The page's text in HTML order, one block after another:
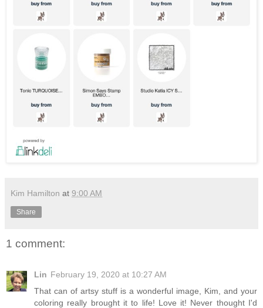
Kim Hamilton at 9:00 AM
Share
1 comment:
Lin February 19, 2020 at 10:27 AM
That can of artsy stuff is a wonderful image, Kim, and your
coloring really brought it to life! Love it! Never thought I'd